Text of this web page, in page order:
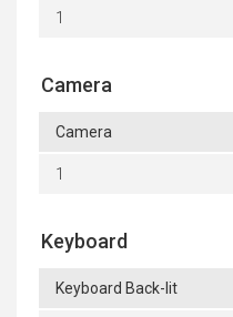
1
Camera
Camera
1
Keyboard
Keyboard Back-lit